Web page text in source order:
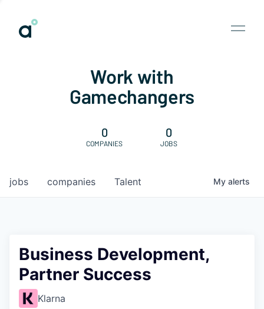
Work with
Gamechangers
0
COMPANIES
0
JOBS
jobs companies Talent My alerts
Business Development,
Partner Success
Klarna